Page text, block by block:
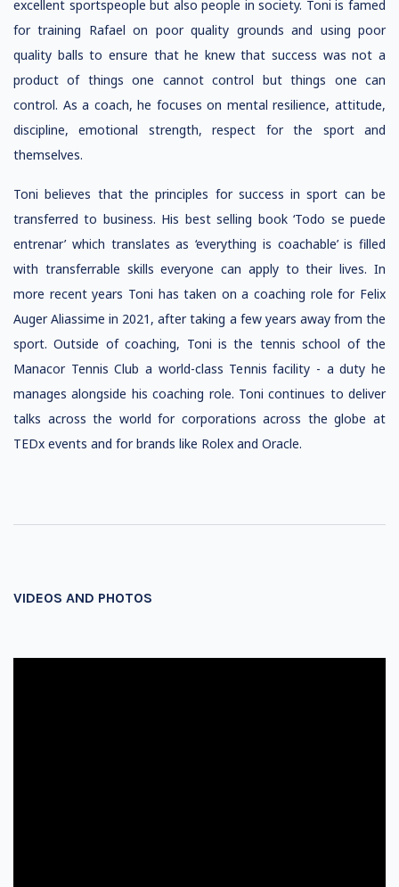
excellent sportspeople but also people in society. Toni is famed
for training Rafael on poor quality grounds and using poor
quality balls to ensure that he knew that success was not a
product of things one cannot control but things one can
control. As a coach, he focuses on mental resilience, attitude,
discipline, emotional strength, respect for the sport and
themselves.
Toni believes that the principles for success in sport can be
transferred to business. His best selling book ‘Todo se puede
entrenar’ which translates as ‘everything is coachable’ is filled
with transferrable skills everyone can apply to their lives. In
more recent years Toni has taken on a coaching role for Felix
Auger Aliassime in 2021, after taking a few years away from the
sport. Outside of coaching, Toni is the tennis school of the
Manacor Tennis Club a world-class Tennis facility - a duty he
manages alongside his coaching role. Toni continues to deliver
talks across the world for corporations across the globe at
TEDx events and for brands like Rolex and Oracle.
VIDEOS AND PHOTOS